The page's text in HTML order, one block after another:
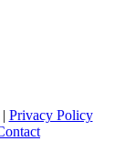
Privacy Policy